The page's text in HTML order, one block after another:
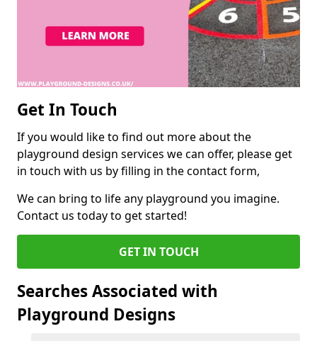
Get In Touch
If you would like to find out more about the
playground design services we can offer, please get
in touch with us by filling in the contact form,
We can bring to life any playground you imagine.
Contact us today to get started!
GET IN TOUCH
Searches Associated with
Playground Designs